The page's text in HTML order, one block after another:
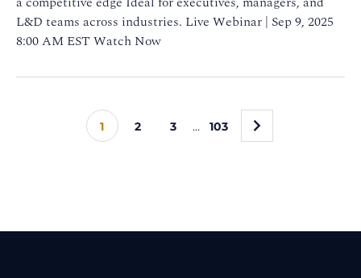
L&D teams across industries. Live Webinar | Sep 9, 2025
8:00 AM EST Watch Now
1 2 3 … 103 »